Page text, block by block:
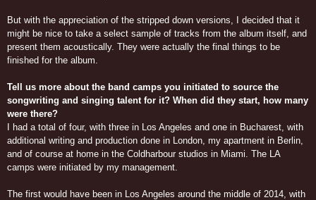
But with the appreciation of the stripped down versions, I decided that it
might be nice to take a select sample of tracks from the album itself, and
present them acoustically. They were actually the final things to be
finished for the album.
Tell us more about the band camps you initiated to source the
songwriting and singing talent for it? When did they start, how many
were there?
I had a total of four, with three in Los Angeles and one in Bucharest, with
additional writing and production done in London, my apartment in Berlin,
and of course at home in the Coldharbour studios in Miami. The LA
camps were initiated by my management.
The first would have been in Los Angeles around the middle of 2014, with